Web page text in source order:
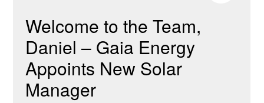
Welcome to the Team,
Daniel – Gaia Energy
Appoints New Solar
Manager